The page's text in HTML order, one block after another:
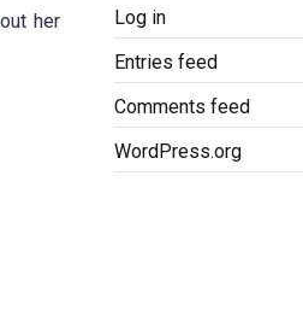
her
Log in
Entries feed
Comments feed
WordPress.org